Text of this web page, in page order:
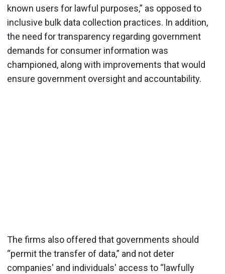
known users for lawful purposes,” as opposed to
inclusive bulk data collection practices. In addition,
the need for transparency regarding government
demands for consumer information was
championed, along with improvements that would
ensure government oversight and accountability.
The firms also offered that governments should
“permit the transfer of data,” and not deter
companies' and individuals' access to “lawfully